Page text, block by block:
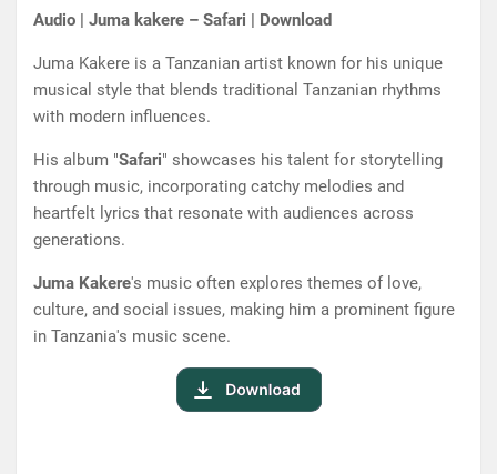
Audio | Juma kakere – Safari | Download
Juma Kakere is a Tanzanian artist known for his unique
musical style that blends traditional Tanzanian rhythms
with modern influences.
His album "Safari" showcases his talent for storytelling
through music, incorporating catchy melodies and
heartfelt lyrics that resonate with audiences across
generations.
Juma Kakere's music often explores themes of love,
culture, and social issues, making him a prominent figure
in Tanzania's music scene.